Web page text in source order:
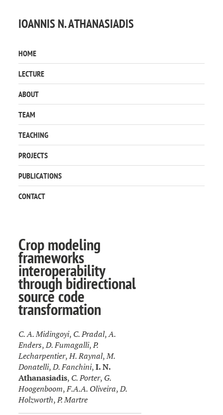
IOANNIS N. ATHANASIADIS
HOME
LECTURE
ABOUT
TEAM
TEACHING
PROJECTS
PUBLICATIONS
CONTACT
Crop modeling
frameworks
interoperability
through bidirectional
source code
transformation
C. A. Midingoyi, C. Pradal,A.
Enders,D. Fumagalli,P.
Lecharpentier,H. Raynal,M.
Donatelli,D. Fanchini,I. N.
Athanasiadis, C. Porter, G.
Hoogenboom,F.A.A. Oliveira,D.
Holzworth,P. Martre